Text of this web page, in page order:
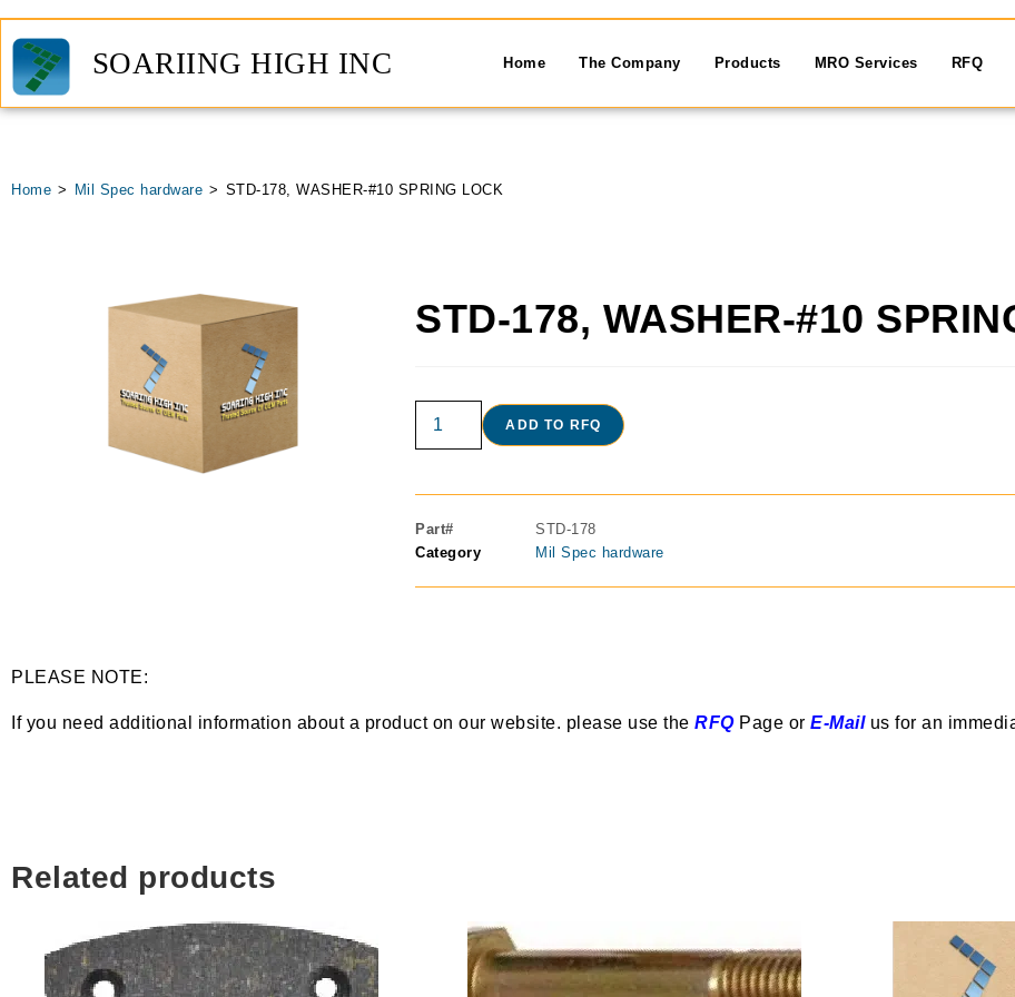
SOARIING HIGH INC Home The Company Products MRO Services RFQ
Home > Mil Spec hardware > STD-178, WASHER-#10 SPRING LOCK
STD-178, WASHER-#10
ADD TO RFQ
Part#
STD-178
Category
Mil Spec hardware
PLEASE NOTE:
If you need additional information about a product on our website. please use the RFQPage or E-Mailus for an
Related products